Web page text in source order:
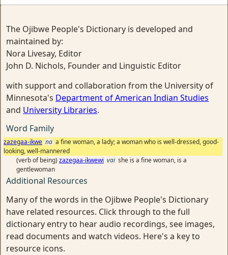
The Ojibwe People's Dictionary is developed and
maintained by:
Nora Livesay, Editor
John D. Nichols, Founder and Linguistic Editor
with support and collaboration from the University of
Minnesota's Department of American Indian Studies
and University Libraries.
Word Family
zazegaa-ikwe na a fine woman, a lady; a woman who is well-dressed, good-
looking, well-mannered
(verb of being) zazegaa-ikwewi vai she is a fine woman, is a
gentlewoman
Additional Resources
Many of the words in the Ojibwe People's Dictionary
have related resources. Click through to the full
dictionary entry to hear audio recordings, see images,
read documents and watch videos. Here's a key to
resource icons.